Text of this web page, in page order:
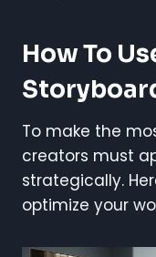
How To
To make the
creators must
strategically.
optimize your